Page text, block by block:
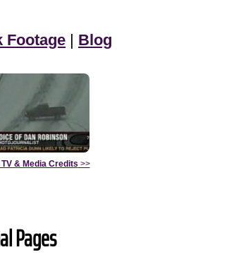
Footage | Blog
TV & Media Credits >>
Pages